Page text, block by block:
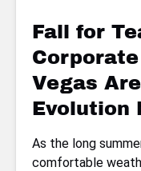
Fall for
Vegas
Evolution
As the long
comfortable